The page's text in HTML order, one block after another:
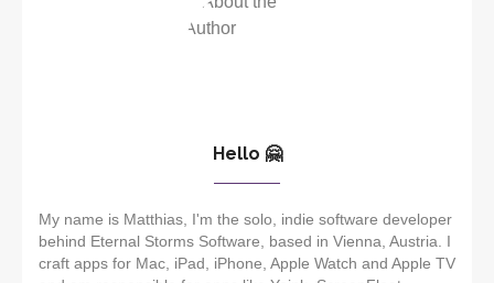
Hello 🤗
My name is Matthias, I'm the solo, indie software developer
behind Eternal Storms Software, based in Vienna, Austria. I
craft apps for Mac, iPad, iPhone, Apple Watch and Apple TV